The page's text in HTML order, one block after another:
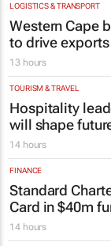
LOGISTICS & TRANSPORT
Western Cape
to drive
13 hours
TOURISM & TRAVEL
Hospitality
will shape
14 hours
FINANCE
Standard
Card in $40m
14 hours